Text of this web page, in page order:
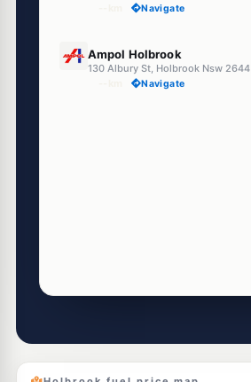
Navigate
Ampol Holbrook
130 Albury St, Holbrook Nsw 2644
Navigate